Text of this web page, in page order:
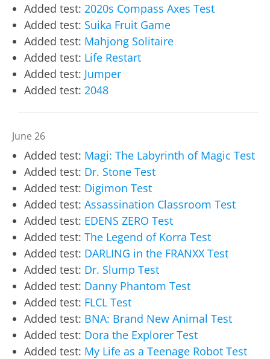
Added test: 2020s Compass Axes Test
Added test: Suika Fruit Game
Added test: Mahjong Solitaire
Added test: Life Restart
Added test: Jumper
Added test: 2048
June 26
Added test: Magi: The Labyrinth of Magic Test
Added test: Dr. Stone Test
Added test: Digimon Test
Added test: Assassination Classroom Test
Added test: EDENS ZERO Test
Added test: The Legend of Korra Test
Added test: DARLING in the FRANXX Test
Added test: Dr. Slump Test
Added test: Danny Phantom Test
Added test: FLCL Test
Added test: BNA: Brand New Animal Test
Added test: Dora the Explorer Test
Added test: My Life as a Teenage Robot Test